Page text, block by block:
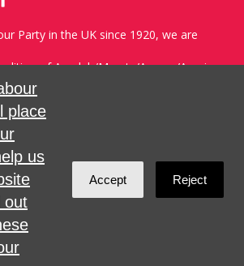
place
us
out
Accept Reject
Party in the UK since 1920, we are
of Avodah/Meretz/Arzenu/Ameinu
support Havoda (The Labor Party) and
or